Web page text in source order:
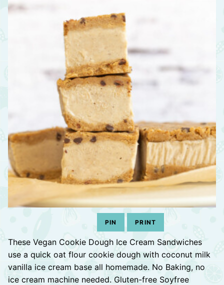
PIN PRINT
These Vegan Cookie Dough Ice Cream Sandwiches
use a quick oat flour cookie dough with coconut milk
vanilla ice cream base all homemade. No Baking, no
ice cream machine needed. Gluten-free Soyfree